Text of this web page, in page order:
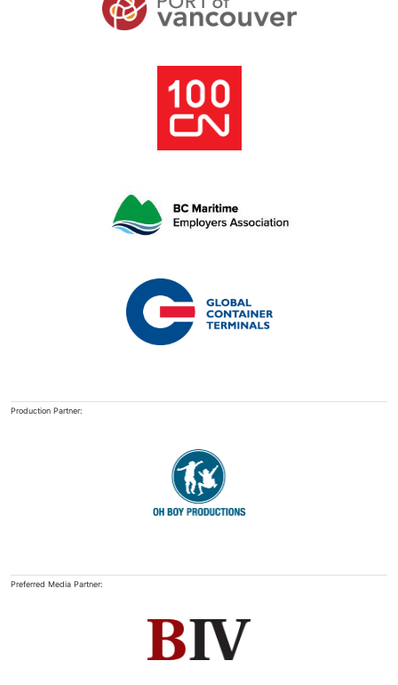
Production Partner:
Preferred Media Partner: